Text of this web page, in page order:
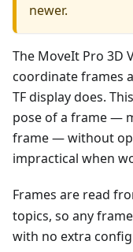
newer.
The MoveIt Pro 3D
coordinate frames
TF display does.
pose of a frame —
frame — without
impractical when
Frames are read
topics, so any
with no extra